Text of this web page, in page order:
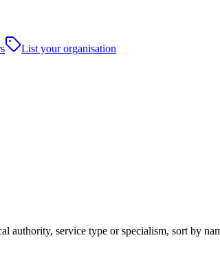
List your organisation
service type or specialism, sort by